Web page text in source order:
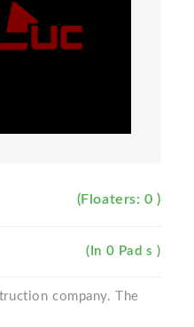
(Floaters: 0 )
(In 0 Pad s )
company. The